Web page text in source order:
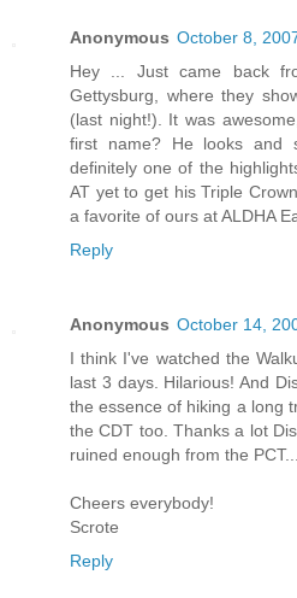
Anonymous October 8,
Hey ... Just came back
Gettysburg, where they
(last night!). It was
first name? He looks and
definitely one of the
AT yet to get his Triple
a favorite of ours at ALDHA
Reply
Anonymous October 14,
I think I've watched the
last 3 days. Hilarious! And
the essence of hiking a long
the CDT too. Thanks a lot
ruined enough from the PCT...
Cheers everybody!
Scrote
Reply